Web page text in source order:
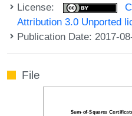
License:
Attribution 3.0 Unported
Publication Date: 2017-
File